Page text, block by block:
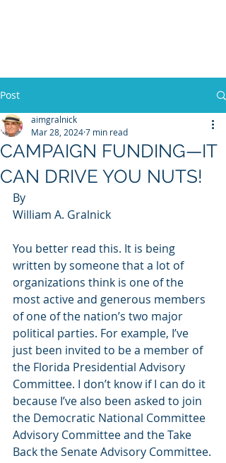
Post
CAMPAIGN FUNDING—IT
CAN DRIVE YOU NUTS!
aimgralnick
Mar 28, 20247 min read
By
William A. Gralnick
You better read this. It is being
written by someone that a lot of
organizations think is one of the
most active and generous members
of one of the nation’s two major
political parties. For example, I’ve
just been invited to be a member of
the Florida Presidential Advisory
Committee. I don’t know if I can do it
because I’ve also been asked to join
the Democratic National Committee
Advisory Committee and the Take
Back the Senate Advisory Committee.